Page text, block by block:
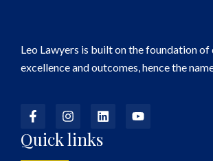
Leo Lawyers is built on the foundation
excellence and outcomes, hence the
Quick links